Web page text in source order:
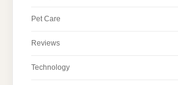
Pet Care
Reviews
Technology